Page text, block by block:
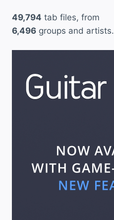
49,794 tab files, from
6,496 groups and artists.